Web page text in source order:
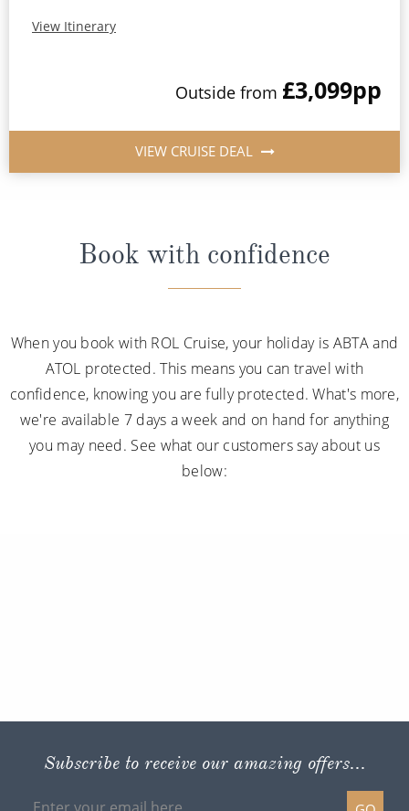
View Itinerary
Outside from £3,099pp
VIEW CRUISE DEAL
Book with confidence
When you book with ROL Cruise, your holiday is ABTA and
ATOL protected. This means you can travel with
confidence, knowing you are fully protected. What's more,
we're available 7 days a week and on hand for anything
you may need. See what our customers say about us
below:
Subscribe to receive our amazing offers...